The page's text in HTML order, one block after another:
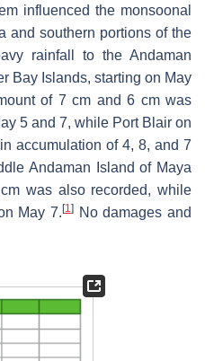
influenced the monsoonal
and southern portions of the
rainfall to the Andaman
Bay Islands, starting on May
of 7 cm and 6 cm was
5 and 7, while Port Blair on
accumulation of 4, 8, and 7
Andaman Island of Maya
was also recorded, while
May 7. [1]No damages and